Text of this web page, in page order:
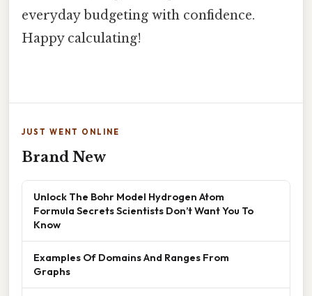
everyday budgeting with confidence.
Happy calculating!
JUST WENT ONLINE
Brand New
Unlock The Bohr Model Hydrogen Atom
Formula Secrets Scientists Don’t Want You To
Know
Examples Of Domains And Ranges From
Graphs